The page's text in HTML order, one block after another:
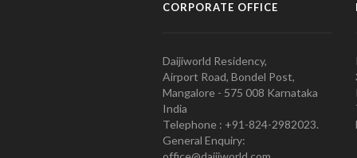
CORPORATE OFFICE
Daijiworld Residency,
Airport Road, Bondel Post,
Mangalore - 575 008 Karnataka
India
Telephone : +91-824-2982023.
General Enquiry: